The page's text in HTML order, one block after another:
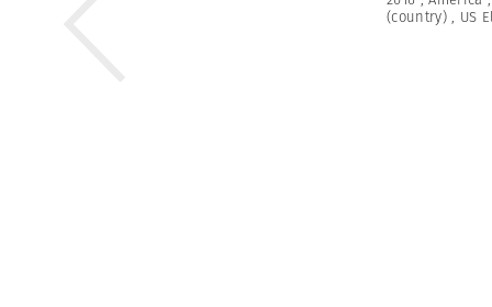
(country) , US